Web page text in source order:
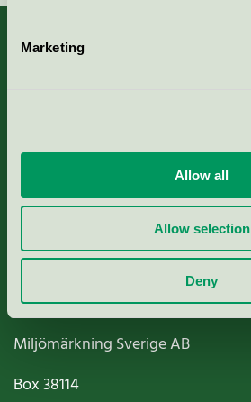
Marketing
Allow all
Allow selection
Deny
Criteria, application & fees
Nordic Ecolabelling Portal
Paper, Pulp & Printing
Miljömärkning Sverige AB
Box38114